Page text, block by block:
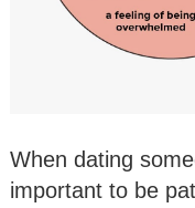
When dating
important to be